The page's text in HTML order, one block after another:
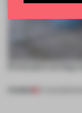
5 innovators turning